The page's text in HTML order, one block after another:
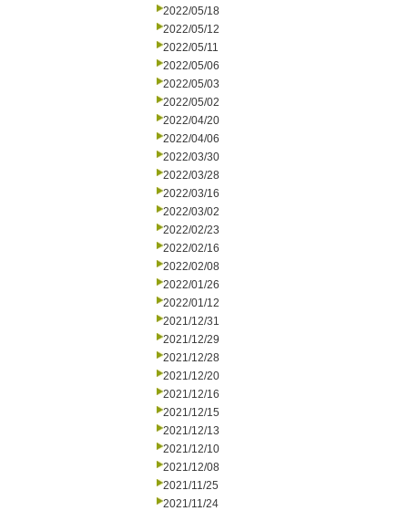
2022/05/18
2022/05/12
2022/05/11
2022/05/06
2022/05/03
2022/05/02
2022/04/20
2022/04/06
2022/03/30
2022/03/28
2022/03/16
2022/03/02
2022/02/23
2022/02/16
2022/02/08
2022/01/26
2022/01/12
2021/12/31
2021/12/29
2021/12/28
2021/12/20
2021/12/16
2021/12/15
2021/12/13
2021/12/10
2021/12/08
2021/11/25
2021/11/24